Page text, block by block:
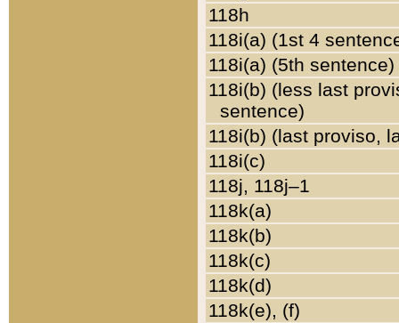
118h
118i(a) (1st 4
118i(a) (5th sentence)
118i(b) (less last
sentence)
118i(b) (last proviso,
118i(c)
118j, 118j–1
118k(a)
118k(b)
118k(c)
118k(d)
118k(e), (f)